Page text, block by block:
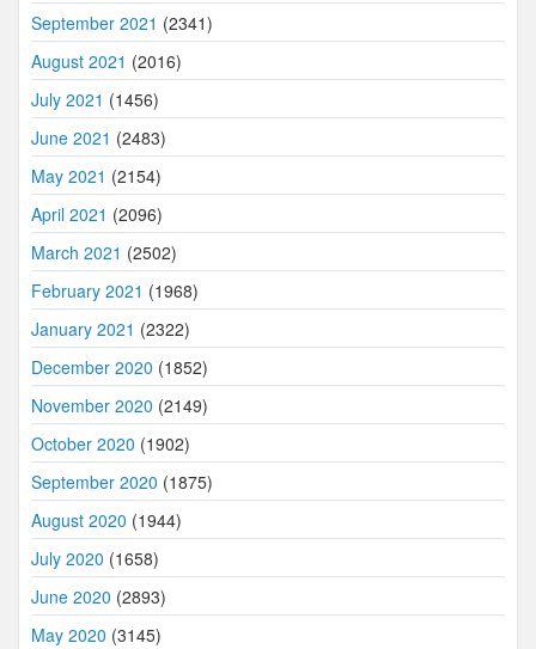
September 2021 (2341)
August 2021 (2016)
July 2021 (1456)
June 2021 (2483)
May 2021 (2154)
April 2021 (2096)
March 2021 (2502)
February 2021 (1968)
January 2021 (2322)
December 2020 (1852)
November 2020 (2149)
October 2020 (1902)
September 2020 (1875)
August 2020 (1944)
July 2020 (1658)
June 2020 (2893)
May 2020 (3145)